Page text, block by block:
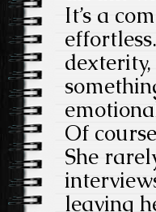
It’s a
Of
She
leaving